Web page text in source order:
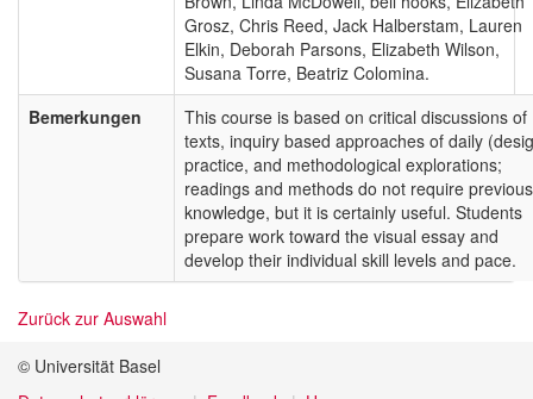
Grosz, Chris Reed, Jack Halberstam, Lauren
Elkin, Deborah Parsons, Elizabeth Wilson,
Susana Torre, Beatriz Colomina.
Bemerkungen
This course is based on critical discussions of
texts, inquiry based approaches of daily
practice, and methodological explorations;
readings and methods do not require previous
knowledge, but it is certainly useful. Students
prepare work toward the visual essay and
develop their individual skill levels and pace.
Zurück zur Auswahl
© Universität Basel